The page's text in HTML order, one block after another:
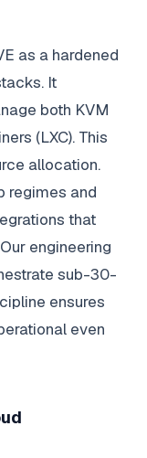
as a hardened
It
both KVM
(LXC). This
allocation.
regimes and
that
engineering
sub-30-
ensures
even